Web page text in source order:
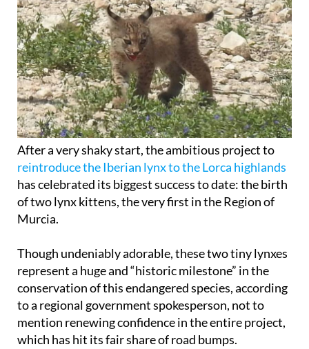
After a very shaky start, the ambitious project to
reintroduce the Iberian lynx to the Lorca highlands
has celebrated its biggest success to date: the birth
of two lynx kittens, the very first in the Region of
Murcia.
Though undeniably adorable, these two tiny lynxes
represent a huge and “historic milestone” in the
conservation of this endangered species, according
to a regional government spokesperson, not to
mention renewing confidence in the entire project,
which has hit its fair share of road bumps.